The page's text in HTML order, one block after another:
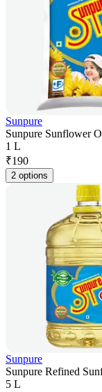
Sunpure
Sunpure Sunflower
1 L
₹190
2 options
Sunpure
Sunpure Refined
5 L